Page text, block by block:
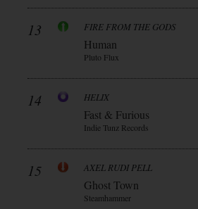
13 FIRE FROM THE GODS
Human
Pluto Flux
14 HELIX
Fast & Furious
Indie Tunz Records
15 AXEL RUDI PELL
Ghost Town
Steamhammer